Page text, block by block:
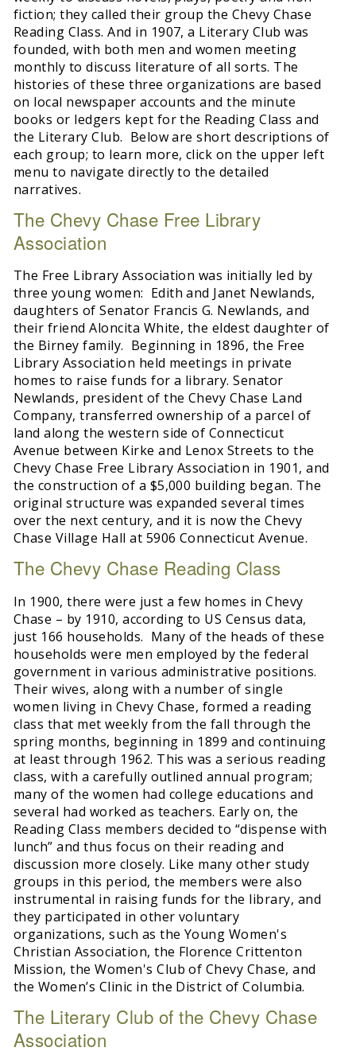
fiction; they called their group the Chevy Chase
Reading Class. And in 1907, a Literary Club was
founded, with both men and women meeting
monthly to discuss literature of all sorts. The
histories of these three organizations are based
on local newspaper accounts and the minute
books or ledgers kept for the Reading Class and
the Literary Club. Below are short descriptions of
each group; to learn more, click on the upper left
menu to navigate directly to the detailed
narratives.
The Chevy Chase Free Library
Association
The Free Library Association was initially led by
three young women: Edith and Janet Newlands,
daughters of Senator Francis G. Newlands, and
their friend Aloncita White, the eldest daughter of
the Birney family. Beginning in 1896, the Free
Library Association held meetings in private
homes to raise funds for a library. Senator
Newlands, president of the Chevy Chase Land
Company, transferred ownership of a parcel of
land along the western side of Connecticut
Avenue between Kirke and Lenox Streets to the
Chevy Chase Free Library Association in 1901, and
the construction of a $5,000 building began. The
original structure was expanded several times
over the next century, and it is now the Chevy
Chase Village Hall at 5906 Connecticut Avenue.
The Chevy Chase Reading Class
In 1900, there were just a few homes in Chevy
Chase – by 1910, according to US Census data,
just 166 households. Many of the heads of these
households were men employed by the federal
government in various administrative positions.
Their wives, along with a number of single
women living in Chevy Chase, formed a reading
class that met weekly from the fall through the
spring months, beginning in 1899 and continuing
at least through 1962. This was a serious reading
class, with a carefully outlined annual program;
many of the women had college educations and
several had worked as teachers. Early on, the
Reading Class members decided to “dispense with
lunch” and thus focus on their reading and
discussion more closely. Like many other study
groups in this period, the members were also
instrumental in raising funds for the library, and
they participated in other voluntary
organizations, such as the Young Women's
Christian Association, the Florence Crittenton
Mission, the Women's Club of Chevy Chase, and
the Women’s Clinic in the District of Columbia.
The Literary Club of the Chevy Chase
Association